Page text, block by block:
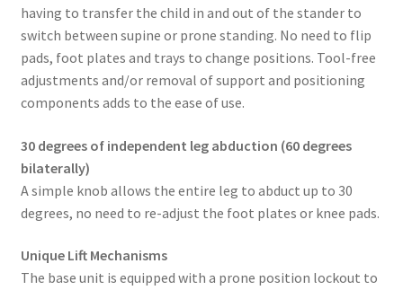
having to transfer the child in and out of the stander to
switch between supine or prone standing. No need to flip
pads, foot plates and trays to change positions. Tool-free
adjustments and/or removal of support and positioning
components adds to the ease of use.
30 degrees of independent leg abduction (60 degrees
bilaterally)
A simple knob allows the entire leg to abduct up to 30
degrees, no need to re-adjust the foot plates or knee pads.
Unique Lift Mechanisms
The base unit is equipped with a prone position lockout to